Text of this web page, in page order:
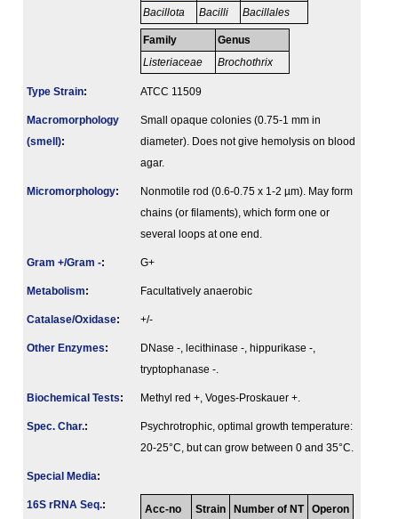
Bacillota Bacilli Bacillales
Family
Listeriaceae
Genus
Brochothrix
Type Strain: ATCC 11509
Macromorphology
(smell):
Small opaque colonies (0.75-1 mm in
diameter). Does not give hemolysis on blood
agar.
Micromorphology:
Nonmotile rod (0.6-0.75 x 1-2 µm). May form
chains (or filaments), which form one or
several loops at one end.
Gram +/Gram -: G+
Metabolism: Facultatively anaerobic
Catalase/Oxidase: +/-
Other Enzymes:
DNase -, lecithinase -, hippurikase -,
tryptophanase -.
Biochemical Tests: Methyl red +, Voges-Proskauer +.
Spec. Char.:
Psychrotrophic, optimal growth temperature:
20-25°C, but can grow between 0 and 35°C.
Special Media:
16S rRNA Seq.: Acc-no Strain Number of NT Operon